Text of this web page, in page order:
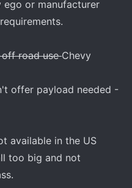
ego or manufacturer
off road useChevy
offer payload needed -
available in the US
too big and not